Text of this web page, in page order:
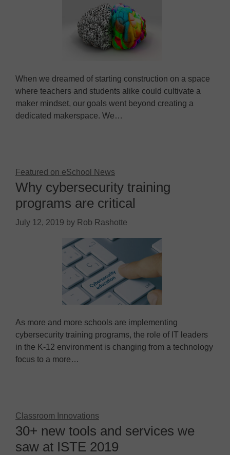
When we dreamed of starting construction on a space
where teachers and students alike could cultivate a
maker mindset, our goals went beyond creating a
dedicated makerspace. We…
Featured on eSchool News
Why cybersecurity training
programs are critical
July 12, 2019 by Rob Rashotte
As more and more schools are implementing
cybersecurity training programs, the role of IT leaders
in the K-12 environment is changing from a technology
focus to a more…
Classroom Innovations
30+ new tools and services we
saw at ISTE 2019